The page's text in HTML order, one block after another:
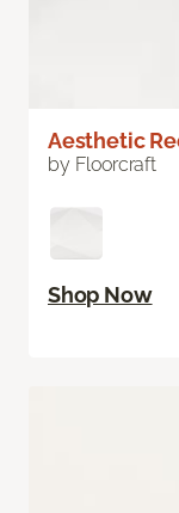
Aesthetic
by Floorcraft
Shop Now